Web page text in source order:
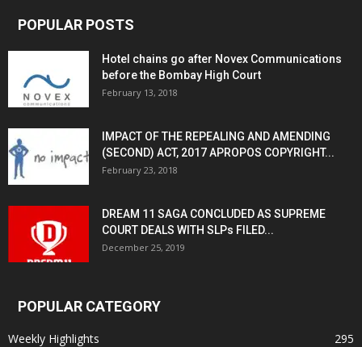
POPULAR POSTS
Hotel chains go after Novex Communications
before the Bombay High Court
February 13, 2018
IMPACT OF THE REPEALING AND AMENDING
(SECOND) ACT, 2017 APROPOS COPYRIGHT...
February 23, 2018
DREAM 11 SAGA CONCLUDED AS SUPREME
COURT DEALS WITH SLPs FILED...
December 25, 2019
POPULAR CATEGORY
Weekly Highlights
295